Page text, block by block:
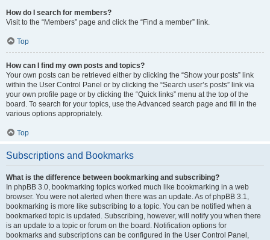
How do I search for members?
Visit to the “Members” page and click the “Find a member” link.
Top
How can I find my own posts and topics?
Your own posts can be retrieved either by clicking the “Show your posts” link
within the User Control Panel or by clicking the “Search user’s posts” link via
your own profile page or by clicking the “Quick links” menu at the top of the
board. To search for your topics, use the Advanced search page and fill in the
various options appropriately.
Top
Subscriptions and Bookmarks
What is the difference between bookmarking and subscribing?
In phpBB 3.0, bookmarking topics worked much like bookmarking in a web
browser. You were not alerted when there was an update. As of phpBB 3.1,
bookmarking is more like subscribing to a topic. You can be notified when a
bookmarked topic is updated. Subscribing, however, will notify you when there
is an update to a topic or forum on the board. Notification options for
bookmarks and subscriptions can be configured in the User Control Panel,